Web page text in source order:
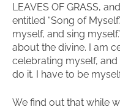
LEAVES OF GRASS,
entitled “Song of
myself, and sing
about the divine. I am
celebrating myself,
do it. I have to be
We find out that while